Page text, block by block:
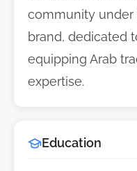
community under
brand, dedicated
equipping Arab
expertise.
Education